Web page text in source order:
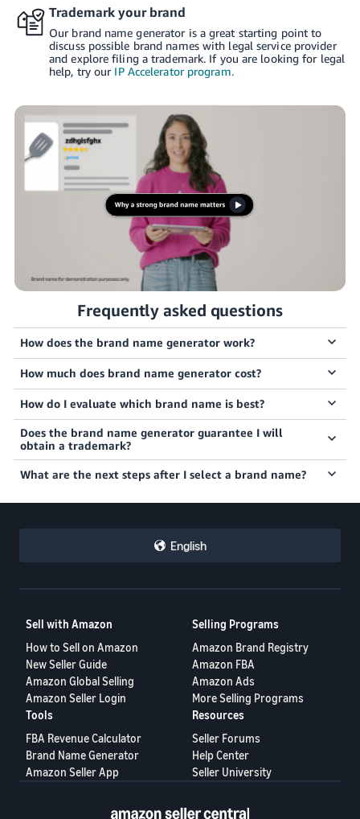
日
本
語
JP
Español
- ES
Trademark your brand
Our brand name generator is a great starting point to
discuss possible brand names with legal service provider
and explore filing a trademark. If you are looking for legal
help, try our IP Accelerator program.
Frequently asked questions
English
Sell with Amazon
How to Sell on Amazon
New Seller Guide
Amazon Global Selling
Amazon Seller Login
Selling Programs
Amazon Brand Registry
Amazon FBA
Amazon Ads
More Selling Programs
Tools
FBA Revenue Calculator
Brand Name Generator
Amazon Seller App
Resources
Seller Forums
Help Center
Seller University